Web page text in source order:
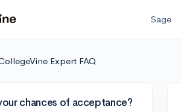
Sage
Expert FAQ
chances of acceptance?